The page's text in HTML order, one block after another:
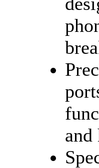
and